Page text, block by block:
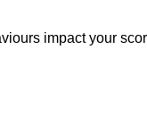
impact your